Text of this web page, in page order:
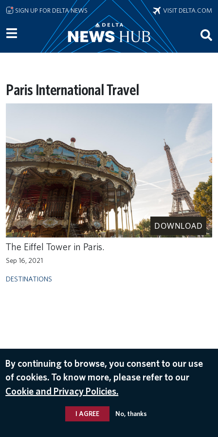
Skip to main content
SIGN UP FOR DELTA NEWS VISIT DELTA.COM
Paris International Travel
DOWNLOAD
The Eiffel Tower in Paris.
Sep 16, 2021
DESTINATIONS
By continuing to browse, you consent to our use
of cookies. To know more, please refer to our
Cookie and Privacy Policies.
I AGREE No, thanks